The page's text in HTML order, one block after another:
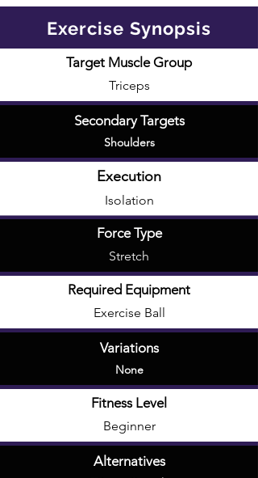
Exercise Synopsis
Target Muscle Group
Triceps
Secondary Targets
Shoulders
Execution
Isolation
Force Type
Stretch
Required Equipment
Exercise Ball
Variations
None
Fitness Level
Beginner
Alternatives